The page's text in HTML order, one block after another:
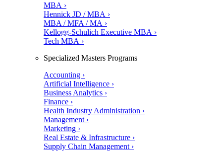
MBA ›
Hennick JD / MBA ›
MBA / MFA / MA ›
Kellogg-Schulich Executive MBA ›
Tech MBA ›
Specialized Masters Programs
Accounting ›
Artificial Intelligence ›
Business Analytics ›
Finance ›
Health Industry Administration ›
Management ›
Marketing ›
Real Estate & Infrastructure ›
Supply Chain Management ›